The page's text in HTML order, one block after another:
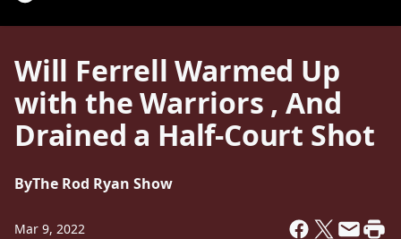
Will Ferrell Warmed Up
with the Warriors , And
Drained a Half-Court Shot
ByThe Rod Ryan Show
Mar 9, 2022